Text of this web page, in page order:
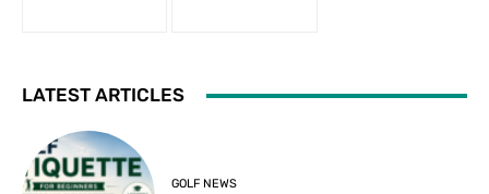
LATEST ARTICLES
GOLF NEWS